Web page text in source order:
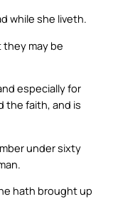
while she liveth.
may be
especially for
the faith, and is
under sixty
hath brought up